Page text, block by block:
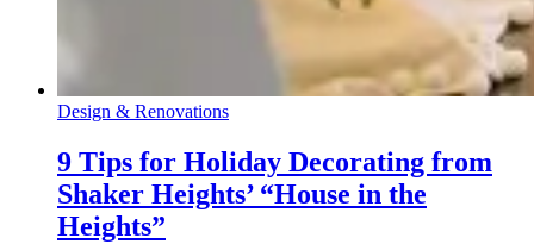
Design & Renovations
9 Tips for Holiday Decorating from
Shaker Heights’ “House in the
Heights”